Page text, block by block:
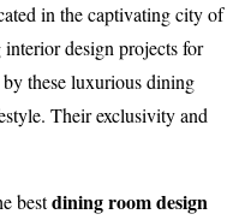
in the captivating city of
design projects for
these luxurious dining
Their exclusivity and
bestdining room design